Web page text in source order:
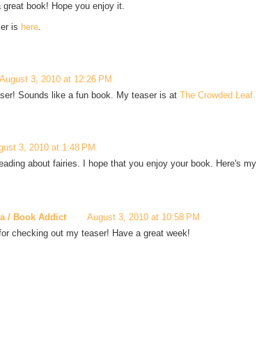
great book! Hope you enjoy it.
is here.
August 3, 2010 at 12:26 PM
Sounds like a fun book. My teaser is at The Crowded Leaf.
3, 2010 at 1:48 PM
about fairies. I hope that you enjoy your book. Here's my
/ Book Addict
August 3, 2010 at 10:58 PM
checking out my teaser! Have a great week!